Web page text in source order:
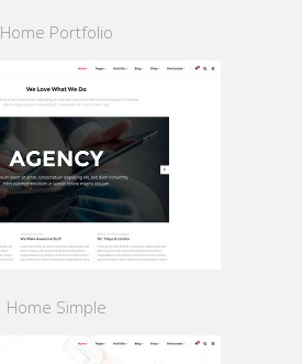
Home Portfolio
Home Simple